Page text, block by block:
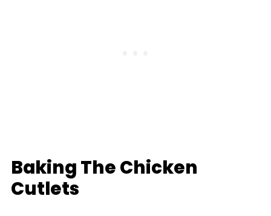
Baking The Chicken
Cutlets